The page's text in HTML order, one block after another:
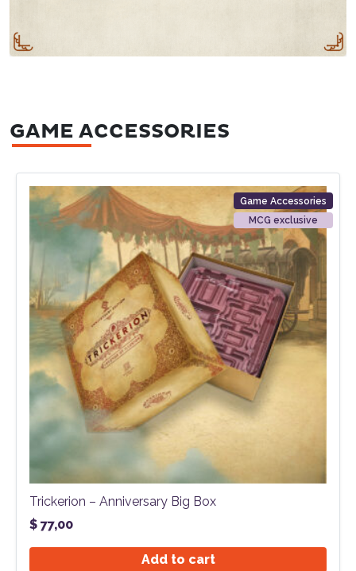
GAME ACCESSORIES
Game Accessories
MCG exclusive
Trickerion – Anniversary Big Box
$ 77,00
Add to cart